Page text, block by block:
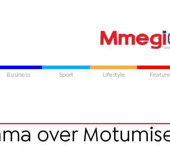
Business Sport Lifestyle
over